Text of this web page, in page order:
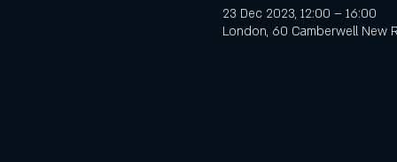
23 Dec 2023, 12:00 – 16:00
London, 60 Camberwell New